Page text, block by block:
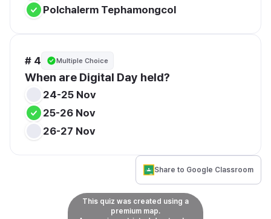
Polchalerm Tephamongcol
# 4 Multiple Choice
When are Digital Day held?
24-25 Nov
25-26 Nov
26-27 Nov
Share to Google Classroom
This quiz was created using a
premium map.